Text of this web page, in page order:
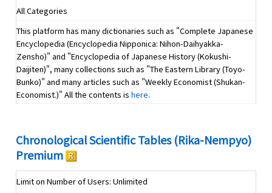
All Categories
This platform has many dictionaries such as "Complete Japanese
Encyclopedia (Encyclopedia Nipponica: Nihon-Daihyakka-
Zensho)" and "Encyclopedia of Japanese History (Kokushi-
Daijiten)", many collections such as "The Eastern Library (Toyo-
Bunko)" and many articles such as "Weekly Economist (Shukan-
Economist.)" All the contents is here.
Chronological Scientific Tables (Rika-Nempyo)
Premium
Limit on Number of Users: Unlimited